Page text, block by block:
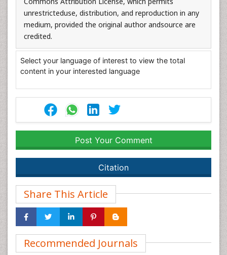
unrestricteduse, distribution, and reproduction in any
medium, provided the original author andsource are
credited.
Select your language of interest to view the total
content in your interested language
Post Your Comment
Citation
Share This Article
Recommended Journals